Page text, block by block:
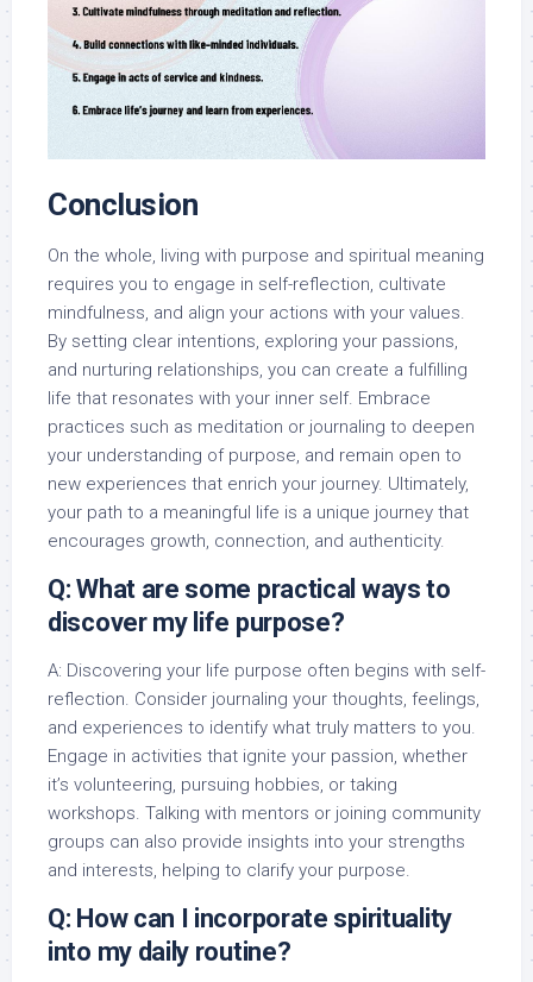
Conclusion
On the whole, living with purpose and spiritual meaning
requires you to engage in self-reflection, cultivate
mindfulness, and align your actions with your values.
By setting clear intentions, exploring your passions,
and nurturing relationships, you can create a fulfilling
life that resonates with your inner self. Embrace
practices such as meditation or journaling to deepen
your understanding of purpose, and remain open to
new experiences that enrich your journey. Ultimately,
your path to a meaningful life is a unique journey that
encourages growth, connection, and authenticity.
Q: What are some practical ways to
discover my life purpose?
A: Discovering your life purpose often begins with self-
reflection. Consider journaling your thoughts, feelings,
and experiences to identify what truly matters to you.
Engage in activities that ignite your passion, whether
it’s volunteering, pursuing hobbies, or taking
workshops. Talking with mentors or joining community
groups can also provide insights into your strengths
and interests, helping to clarify your purpose.
Q: How can I incorporate spirituality
into my daily routine?